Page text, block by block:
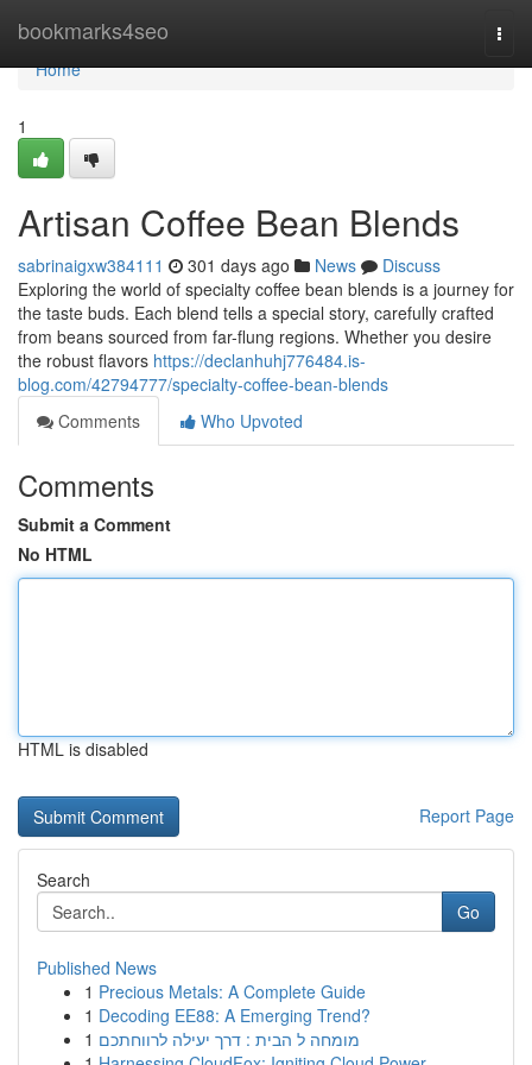
bookmarks4seo
Home
Home
1
Artisan Coffee Bean Blends
sabrinaigxw384111 301 days ago News
Discuss
Exploring the world of specialty coffee bean blends is a journey for
the taste buds. Each blend tells a special story, carefully crafted
from beans sourced from far-flung regions. Whether you desire
the robust flavors https://declanhuhj776484.is-
blog.com/42794777/specialty-coffee-bean-blends
Comments
Who Upvoted
Comments
Submit a Comment
No HTML
HTML is disabled
Report Page
Search
Go
Published News
1 Precious Metals: A Complete Guide
1 Decoding EE88: A Emerging Trend?
1 מומחה ל הבית : דרך יעילה לרווחתכם